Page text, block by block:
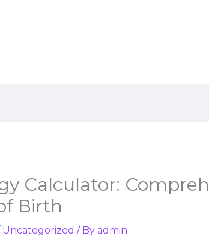
Calculator:
Birth
Uncategorized / By admin